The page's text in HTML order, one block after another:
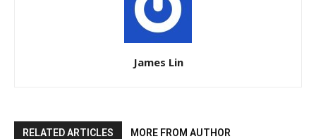
James Lin
RELATED ARTICLES MORE FROM AUTHOR